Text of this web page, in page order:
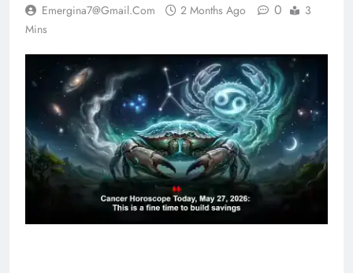
Emergina7@gmail.com 2 Months Ago 0
3
Mins